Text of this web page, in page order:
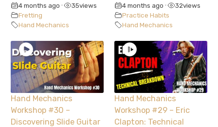
4 months ago • 35views
Fretting
Hand Mechanics
4 months ago • 32views
Practice Habits
Hand Mechanics
Hand Mechanics
Workshop #30 –
Discovering Slide Guitar
Hand Mechanics
Workshop #29 – Eric
Clapton: Technical